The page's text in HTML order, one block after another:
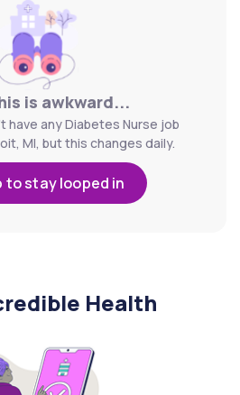
is awkward...
have any Diabetes Nurse job
MI, but this changes daily.
to stay looped in
Health